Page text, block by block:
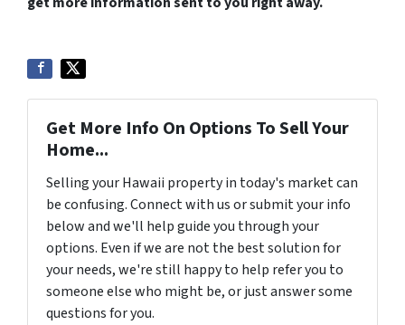
Get More Info On Options To Sell Your
Home...
Selling your Hawaii property in today's market can
be confusing. Connect with us or submit your info
below and we'll help guide you through your
options. Even if we are not the best solution for
your needs, we're still happy to help refer you to
someone else who might be, or just answer some
questions for you.